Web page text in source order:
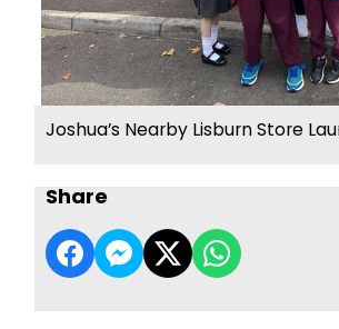
Joshua’s Nearby Lisburn Store
Share